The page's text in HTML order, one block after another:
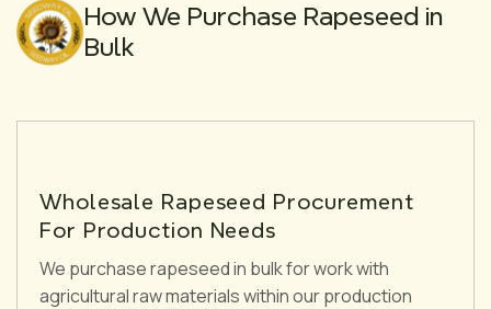
How We Purchase Rapeseed in
Bulk
Wholesale Rapeseed Procurement
For Production Needs
We purchase rapeseed in bulk for work with
agricultural raw materials within our production